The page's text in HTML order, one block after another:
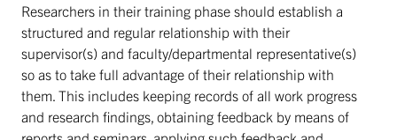
Researchers in their training phase should establish a
structured and regular relationship with their
supervisor(s) and faculty/departmental representative(s)
so as to take full advantage of their relationship with
them. This includes keeping records of all work progress
and research findings, obtaining feedback by means of